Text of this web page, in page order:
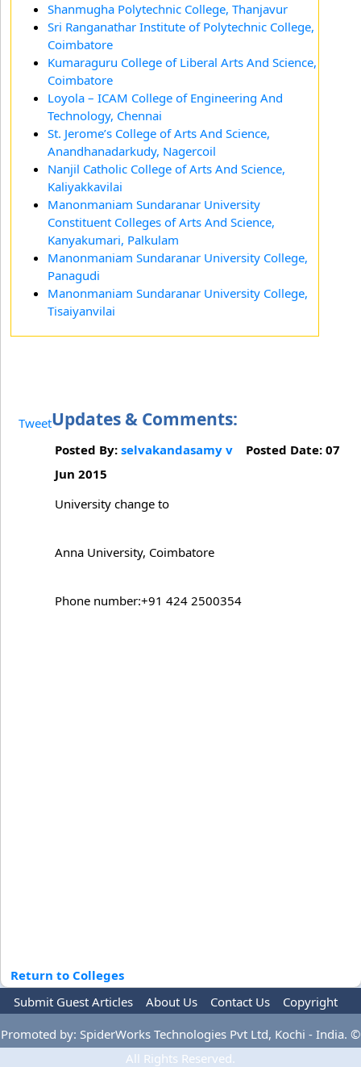
Shanmugha Polytechnic College, Thanjavur
Sri Ranganathar Institute of Polytechnic College,
Coimbatore
Kumaraguru College of Liberal Arts And Science,
Coimbatore
Loyola – ICAM College of Engineering And
Technology, Chennai
St. Jerome’s College of Arts And Science,
Anandhanadarkudy, Nagercoil
Nanjil Catholic College of Arts And Science,
Kaliyakkavilai
Manonmaniam Sundaranar University
Constituent Colleges of Arts And Science,
Kanyakumari, Palkulam
Manonmaniam Sundaranar University College,
Panagudi
Manonmaniam Sundaranar University College,
Tisaiyanvilai
TweetUpdates & Comments:
Posted By: selvakandasamy v Posted Date: 07
Jun 2015
University change to
Anna University, Coimbatore
Phone number:+91 424 2500354
Return to Colleges
Submit Guest Articles
About Us Contact Us
Copyright
Privacy Policy
Terms Of Use Advertise
Promoted by: SpiderWorks Technologies Pvt Ltd, Kochi - India. ©
All Rights Reserved.